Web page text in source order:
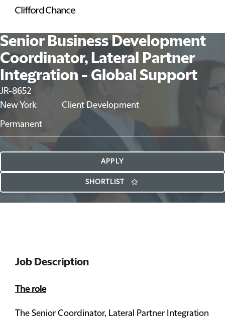
Senior Business Development
Coordinator, Lateral Partner
Integration - Global Support
JR-8652
New York
Permanent
Client Development
APPLY
SHORTLIST
Job Description
The role
The Senior Coordinator, Lateral Partner Integration